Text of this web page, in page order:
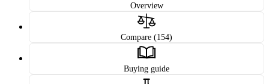
Overview
Compare (154)
Buying guide